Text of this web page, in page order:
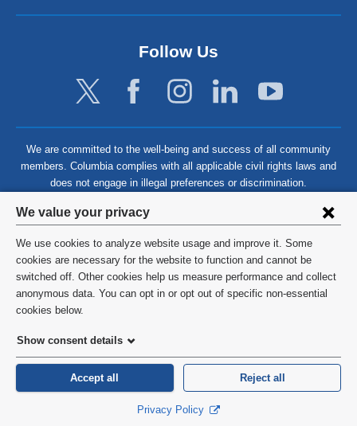
Privacy
settings
and
cookie
consent
We value your privacy
We use cookies to analyze website usage and improve it. Some
cookies are necessary for the website to function and cannot be
switched off. Other cookies help us measure performance and collect
anonymous data. You can opt in or opt out of specific non-essential
cookies below.
Show consent details
Accept all Reject all
Privacy Policy
Follow Us
We are committed to the well-being and success of all community
members. Columbia complies with all applicable civil rights laws and
does not engage in illegal preferences or discrimination.
©2026 Columbia University
Privacy Policy
HIPAA